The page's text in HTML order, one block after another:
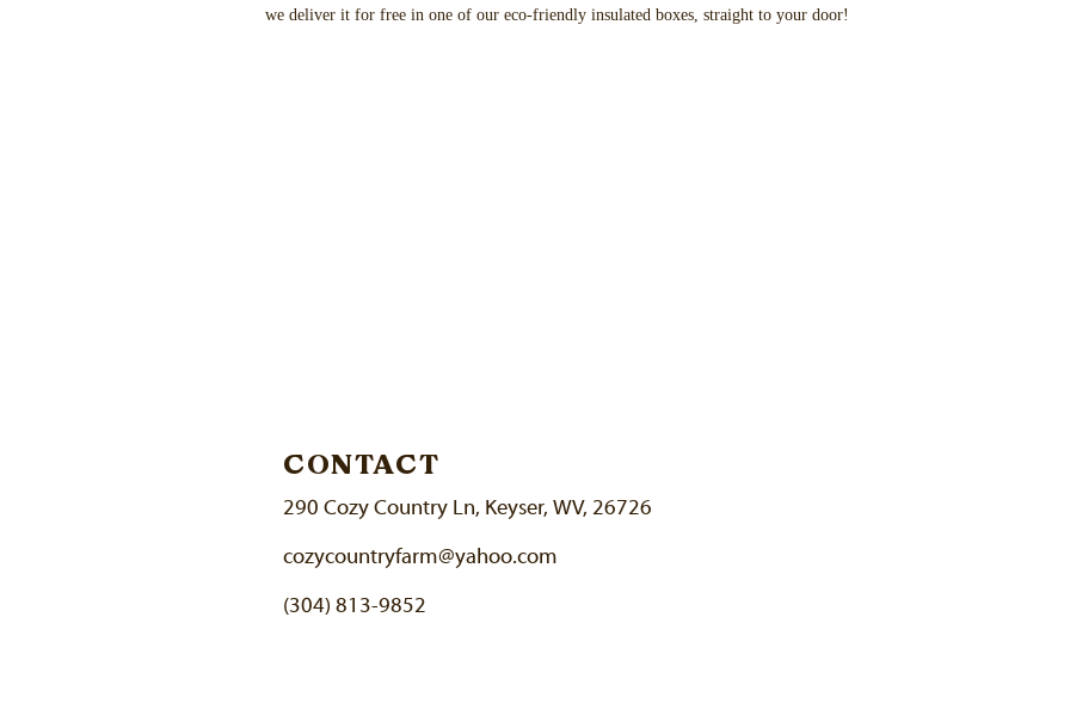
we deliver it for free in one of our eco-friendly insulated boxes, straight to your door!
CONTACT
290 Cozy Country Ln, Keyser, WV, 26726
cozycountryfarm@yahoo.com
(304) 813-9852